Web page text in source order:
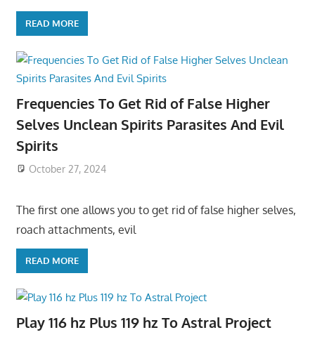
READ MORE
Frequencies To Get Rid of False Higher
Selves Unclean Spirits Parasites And Evil
Spirits
October 27, 2024
The first one allows you to get rid of false higher selves,
roach attachments, evil
READ MORE
Play 116 hz Plus 119 hz To Astral Project